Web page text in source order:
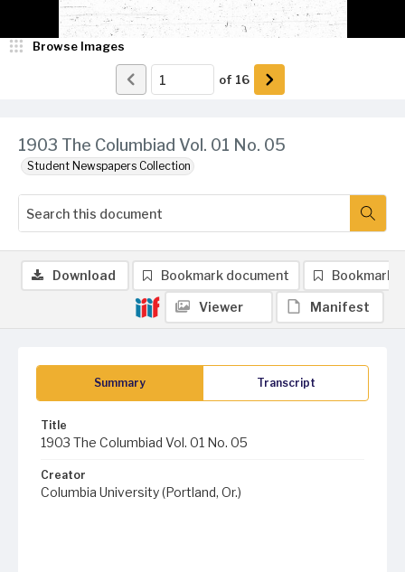
1903 The Columbiad Vol. 01 No. 05
Student Newspapers Collection
Browse Images
of 16
Summary Transcript
Title
1903 The Columbiad Vol. 01 No. 05
Creator
Columbia University (Portland, Or.)
Download Bookmark document Bookmark
Viewer Manifest